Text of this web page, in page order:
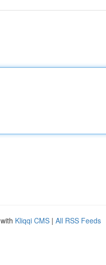
Kliqqi CMS | All RSS Feeds